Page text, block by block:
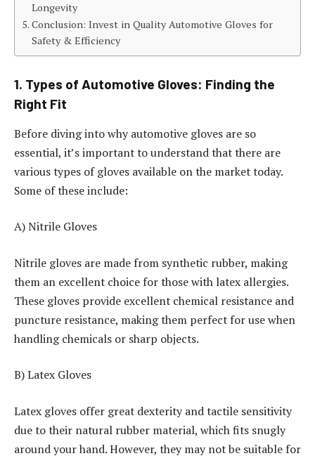
Longevity
Conclusion: Invest in Quality Automotive Gloves for
Safety & Efficiency
1. Types of Automotive Gloves: Finding the
Right Fit
Before diving into why automotive gloves are so
essential, it’s important to understand that there are
various types of gloves available on the market today.
Some of these include:
A) Nitrile Gloves
Nitrile gloves are made from synthetic rubber, making
them an excellent choice for those with latex allergies.
These gloves provide excellent chemical resistance and
puncture resistance, making them perfect for use when
handling chemicals or sharp objects.
B) Latex Gloves
Latex gloves offer great dexterity and tactile sensitivity
due to their natural rubber material, which fits snugly
around your hand. However, they may not be suitable for